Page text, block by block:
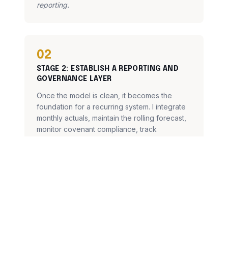
reporting.
02
STAGE 2:
ESTABLISH A REPORTING AND
GOVERNANCE LAYER
Once the model is clean, it becomes the
foundation for a recurring system. I integrate
monthly actuals, maintain the rolling forecast,
monitor covenant compliance, track